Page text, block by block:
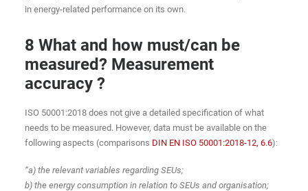
in energy-related performance on its own.
8 What and how must/can be
measured? Measurement
accuracy ?
ISO 50001:2018 does not give a detailed specification of what
needs to be measured. However, data must be available on the
following aspects (comparisons DIN EN ISO 50001:2018-12, 6.6):
“a) the relevant variables regarding SEUs;
b) the energy consumption in relation to SEUs and organisation;